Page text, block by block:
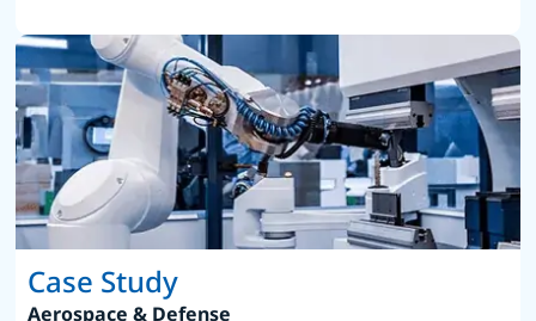
Case Study
Aerospace & Defense